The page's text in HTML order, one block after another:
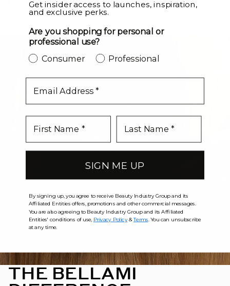
LEVEL UP
THE BELLAMI
Get insider access to launches, inspiration,
and exclusive perks.
Are you shopping for personal or
professional use?
Consumer Professional
SIGN ME UP
By signing up, you agree to receive Beauty Industry Group and its
Affiliated Entities offers, promotions and other commercial messages.
You are also agreeing to Beauty Industry Group and its Affiliated
Entities' conditions of use, Privacy Policy&Terms . You can unsubscribe
at any time.